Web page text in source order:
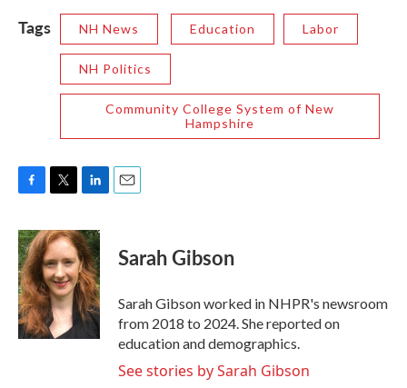
Tags NH News Education Labor
NH Politics
Community College System of New
Hampshire
c
e
b
o
o
k
i
t
t
e
r
n
k
e
d
I
n
Sarah Gibson
Sarah Gibson worked in NHPR's newsroom
from 2018 to 2024. She reported on
education and demographics.
See stories by Sarah Gibson